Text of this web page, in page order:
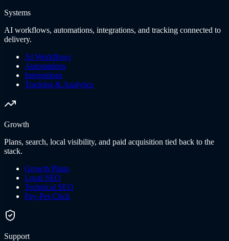
Systems
AI workflows, automations, integrations, and tracking connected to
delivery.
AI Workflows
Automations
Integrations
Tracking & Analytics
Growth
Plans, search, local visibility, and paid acquisition tied back to the
stack.
Growth Plans
Local SEO
Technical SEO
Pay-Per-Click
Support